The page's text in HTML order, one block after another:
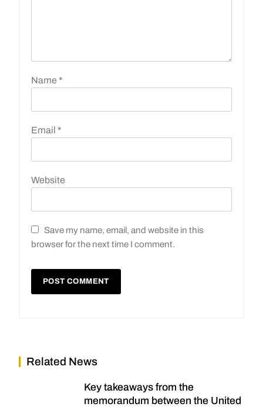
Name *
Email *
Website
Save my name, email, and website in this
browser for the next time I comment.
Related News
Key takeaways from the
memorandum between the United